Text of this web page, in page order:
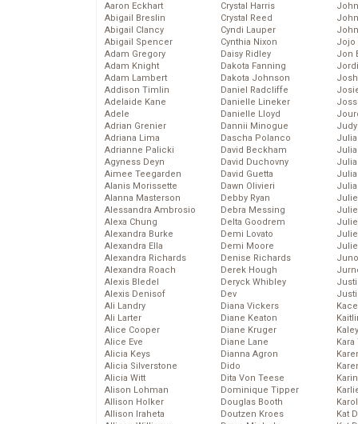
Aaron Eckhart
Abigail Breslin
Abigail Clancy
Abigail Spencer
Adam Gregory
Adam Knight
Adam Lambert
Addison Timlin
Adelaide Kane
Adele
Adrian Grenier
Adriana Lima
Adrianne Palicki
Agyness Deyn
Aimee Teegarden
Alanis Morissette
Alanna Masterson
Alessandra Ambrosio
Alexa Chung
Alexandra Burke
Alexandra Ella
Alexandra Richards
Alexandra Roach
Alexis Bledel
Alexis Denisof
Ali Landry
Ali Larter
Alice Cooper
Alice Eve
Alicia Keys
Alicia Silverstone
Alicia Witt
Alison Lohman
Allison Holker
Allison Iraheta
Crystal Harris
Crystal Reed
Cyndi Lauper
Cynthia Nixon
Daisy Ridley
Dakota Fanning
Dakota Johnson
Daniel Radcliffe
Danielle Lineker
Danielle Lloyd
Dannii Minogue
Dascha Polanco
David Beckham
David Duchovny
David Guetta
Dawn Olivieri
Debby Ryan
Debra Messing
Delta Goodrem
Demi Lovato
Demi Moore
Denise Richards
Derek Hough
Deryck Whibley
Dev
Diana Vickers
Diane Keaton
Diane Kruger
Diane Lane
Dianna Agron
Dido
Dita Von Teese
Dominique Tipper
Douglas Booth
Doutzen Kroes
Jojo
Jon
Kat